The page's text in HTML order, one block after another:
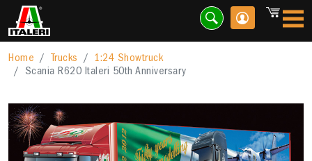
Home Trucks
1:24 Showtruck
Scania R620 Italeri 50th Anniversary